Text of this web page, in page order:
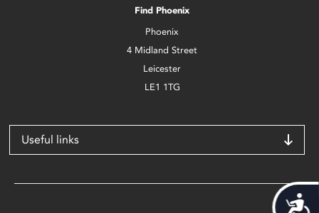
Find Phoenix
Phoenix
4 Midland Street
Leicester
LE1 1TG
Useful links